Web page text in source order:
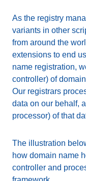
As the registry
variants in other
from around the
extensions to end
name registration,
controller) of
Our registrars
data on our behalf,
processor) of that
The illustration
how domain name
controller and